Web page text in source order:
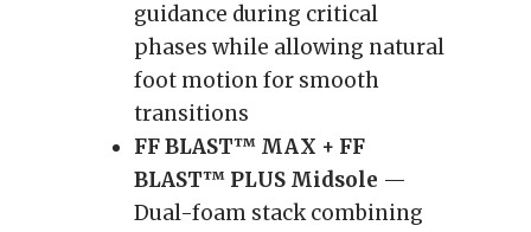
guidance during critical
phases while allowing natural
foot motion for smooth
transitions
FF BLAST™ MAX + FF
BLAST™ PLUS Midsole —
Dual-foam stack combining